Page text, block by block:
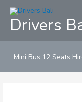
Skip
contentDrivers
Mini Bus 12 Seats